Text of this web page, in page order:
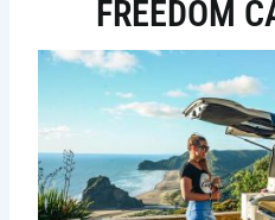
FREEDOM